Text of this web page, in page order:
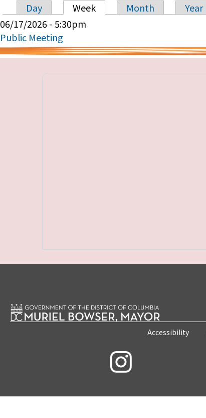
Primary tabs
Day Week Month
Year
06/17/2026 - 5:30pm
Public Meeting
Accessibility